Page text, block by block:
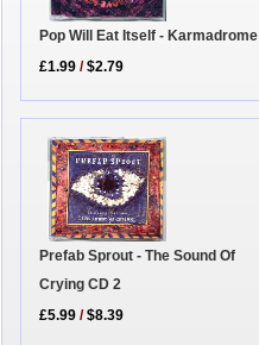
Pop Will Eat Itself - Karmadrome
£1.99 /$2.79
Prefab Sprout - The Sound Of
Crying CD 2
£5.99 /$8.39